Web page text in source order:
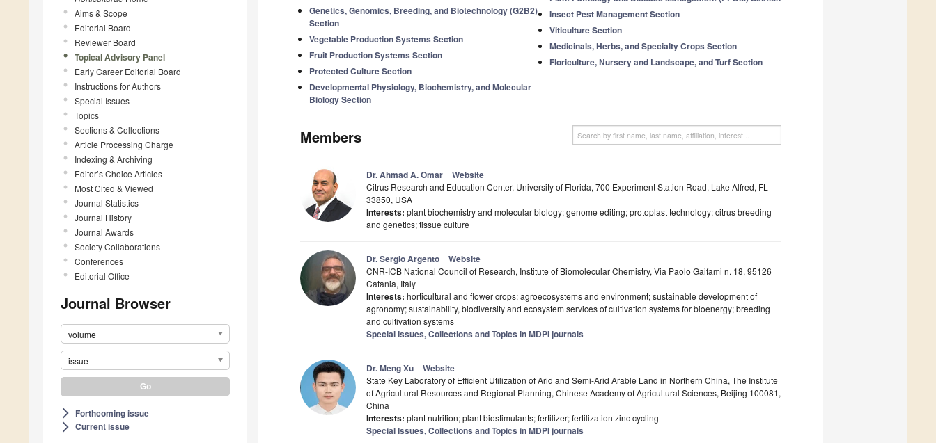
Aims & Scope
Editorial Board
Reviewer Board
Topical Advisory Panel
Early Career Editorial Board
Instructions for Authors
Special Issues
Topics
Sections & Collections
Article Processing Charge
Indexing & Archiving
Editor’s Choice Articles
Most Cited & Viewed
Journal Statistics
Journal History
Journal Awards
Society Collaborations
Conferences
Editorial Office
Journal Browser
volume
issue
arrow_forward_ios Forthcoming issue
arrow_forward_ios Current issue
Genetics, Genomics, Breeding, and Biotechnology (G2B2)
Section
Vegetable Production Systems Section
Fruit Production Systems Section
Protected Culture Section
Developmental Physiology, Biochemistry, and Molecular
Biology Section
Insect Pest Management Section
Viticulture Section
Medicinals, Herbs, and Specialty Crops Section
Floriculture, Nursery and Landscape, and Turf Section
Members
Dr. Ahmad A. Omar Website
Citrus Research and Education Center, University of Florida, 700 Experiment Station Road, Lake Alfred, FL
33850, USA
Interests: plant biochemistry and molecular biology; genome editing; protoplast technology; citrus breeding
and genetics; tissue culture
Dr. Sergio Argento Website
CNR-ICB National Council of Research, Institute of Biomolecular Chemistry, Via Paolo Gaifami n. 18, 95126
Catania, Italy
Interests: horticultural and flower crops; agroecosystems and environment; sustainable development of
agronomy; sustainability, biodiversity and ecosystem services of cultivation systems for bioenergy; breeding
and cultivation systems
Special Issues, Collections and Topics in MDPI journals
Dr. Meng Xu Website
State Key Laboratory of Efficient Utilization of Arid and Semi-Arid Arable Land in Northern China, The Institute
of Agricultural Resources and Regional Planning, Chinese Academy of Agricultural Sciences, Beijing 100081,
China
Interests: plant nutrition; plant biostimulants; fertilizer; fertilization zinc cycling
Special Issues, Collections and Topics in MDPI journals